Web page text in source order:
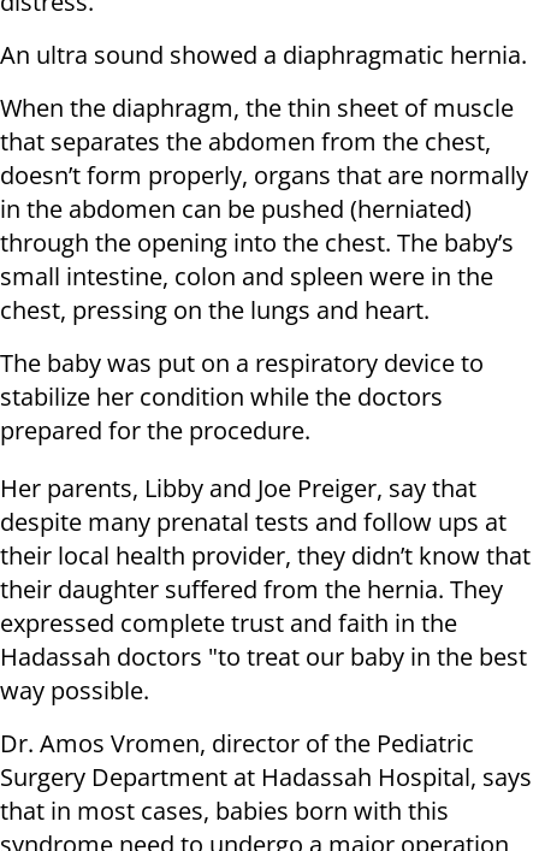
An ultra sound showed a diaphragmatic hernia.
When the diaphragm, the thin sheet of muscle
that separates the abdomen from the chest,
doesn’t form properly, organs that are normally
in the abdomen can be pushed (herniated)
through the opening into the chest. The baby’s
small intestine, colon and spleen were in the
chest, pressing on the lungs and heart.
The baby was put on a respiratory device to
stabilize her condition while the doctors
prepared for the procedure.
Her parents, Libby and Joe Preiger, say that
despite many prenatal tests and follow ups at
their local health provider, they didn’t know that
their daughter suffered from the hernia. They
expressed complete trust and faith in the
Hadassah doctors "to treat our baby in the best
way possible.
Dr. Amos Vromen, director of the Pediatric
Surgery Department at Hadassah Hospital, says
that in most cases, babies born with this